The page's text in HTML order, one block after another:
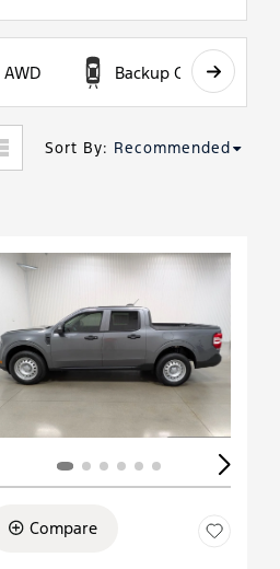
AWD Backup Camera
Sort By: Recommended
Loading...
Compare